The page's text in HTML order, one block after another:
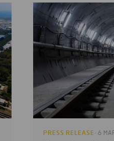
PRESS RELEASE · 6